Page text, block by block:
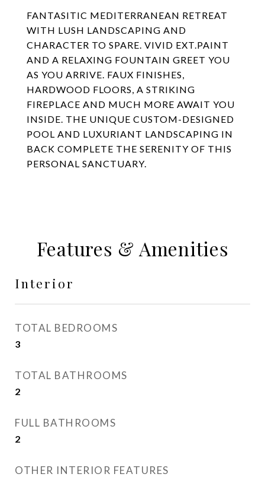
FANTASITIC MEDITERRANEAN RETREAT
WITH LUSH LANDSCAPING AND
CHARACTER TO SPARE. VIVID EXT.PAINT
AND A RELAXING FOUNTAIN GREET YOU
AS YOU ARRIVE. FAUX FINISHES,
HARDWOOD FLOORS, A STRIKING
FIREPLACE AND MUCH MORE AWAIT YOU
INSIDE. THE UNIQUE CUSTOM-DESIGNED
POOL AND LUXURIANT LANDSCAPING IN
BACK COMPLETE THE SERENITY OF THIS
PERSONAL SANCTUARY.
Features & Amenities
Interior
TOTAL BEDROOMS
3
TOTAL BATHROOMS
2
FULL BATHROOMS
2
OTHER INTERIOR FEATURES